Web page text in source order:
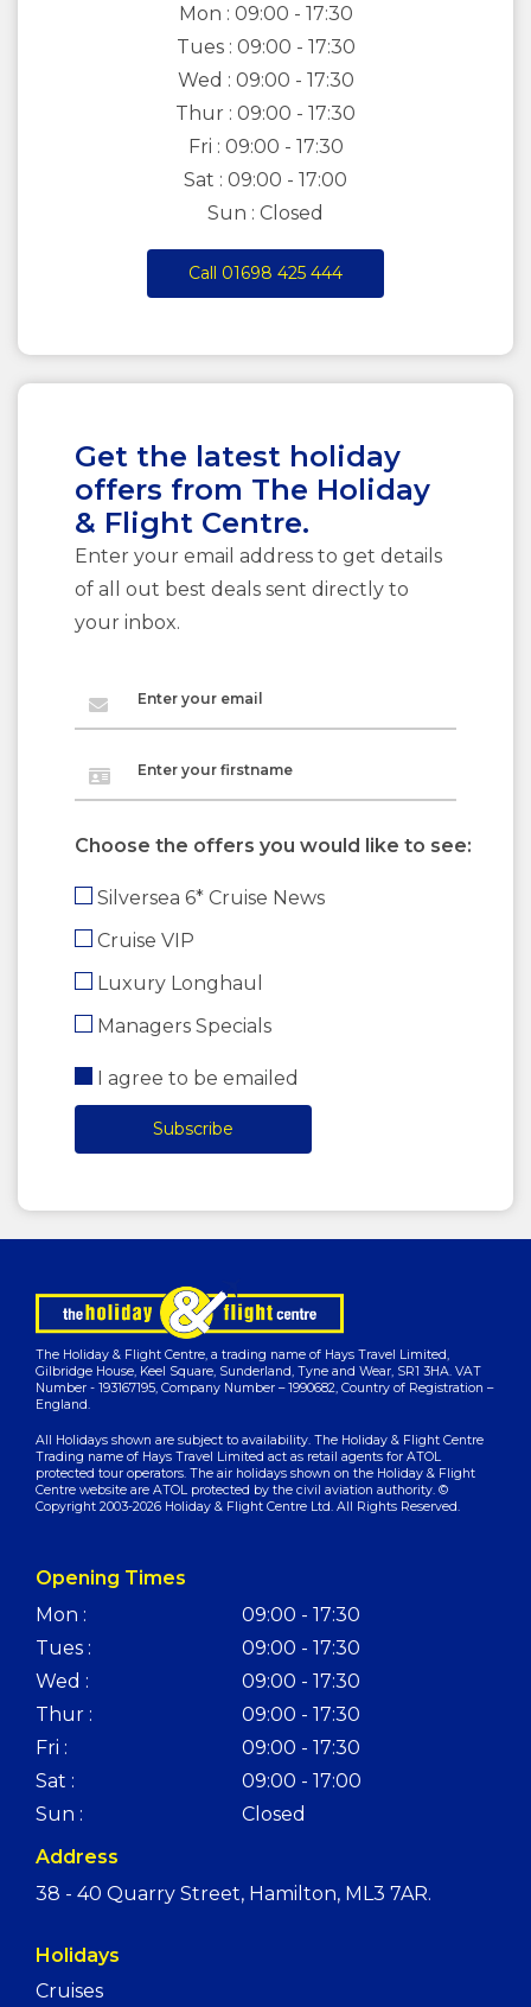
Mon : 09:00 - 17:30
Tues : 09:00 - 17:30
Wed : 09:00 - 17:30
Thur : 09:00 - 17:30
Fri : 09:00 - 17:30
Sat : 09:00 - 17:00
Sun : Closed
Call 01698 425 444
Get the latest holiday
offers from The Holiday
& Flight Centre.
Enter your email address to get details
of all out best deals sent directly to
your inbox.
Enter your email
Enter your firstname
Choose the offers you would like to see:
Silversea 6* Cruise News
Cruise VIP
Luxury Longhaul
Managers Specials
I agree to be emailed
Subscribe
The Holiday & Flight Centre, a trading name of Hays Travel Limited,
Gilbridge House, Keel Square, Sunderland, Tyne and Wear, SR1 3HA. VAT
Number - 193167195, Company Number – 1990682, Country of Registration –
England.
All Holidays shown are subject to availability. The Holiday & Flight Centre
Trading name of Hays Travel Limited act as retail agents for ATOL
protected tour operators. The air holidays shown on the Holiday & Flight
Centre website are ATOL protected by the civil aviation authority. ©
Copyright 2003-2026 Holiday & Flight Centre Ltd. All Rights Reserved.
Opening Times
Mon :
09:00 - 17:30
Tues :
09:00 - 17:30
Wed :
09:00 - 17:30
Thur :
09:00 - 17:30
Fri :
09:00 - 17:30
Sat :
09:00 - 17:00
Sun :
Closed
Address
38 - 40 Quarry Street, Hamilton, ML3 7AR.
Holidays
Cruises